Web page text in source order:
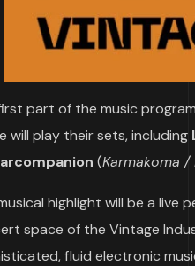
part of the music
will play their sets, including
(Karmakoma
highlight will be a live
space of the Vintage
fluid electronic